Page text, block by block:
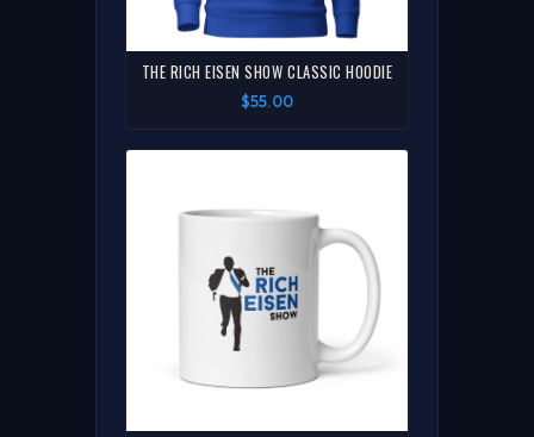
THE RICH EISEN SHOW CLASSIC HOODIE
$55.00